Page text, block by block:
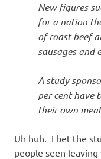
New figures
for a nation
of roast beef
sausages and
A study
per cent have
their own
Uh huh. I bet the
people seen